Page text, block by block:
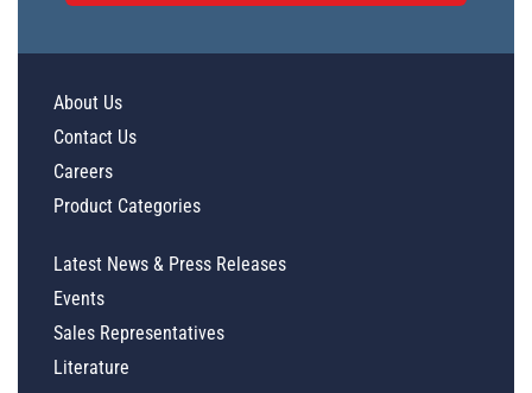
About Us
Contact Us
Careers
Product Categories
Latest News & Press Releases
Events
Sales Representatives
Literature